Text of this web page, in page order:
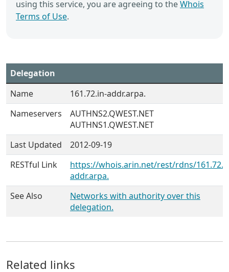
using this service, you are agreeing to theWhois
Terms of Use.
Delegation
Name
161.72.in-addr.arpa.
Nameservers
AUTHNS2.QWEST.NET
AUTHNS1.QWEST.NET
Last Updated
2012-09-19
RESTful Link
https://whois.arin.net/rest/rdns/
addr.arpa.
See Also
Networks with authority over this
delegation.
Related links